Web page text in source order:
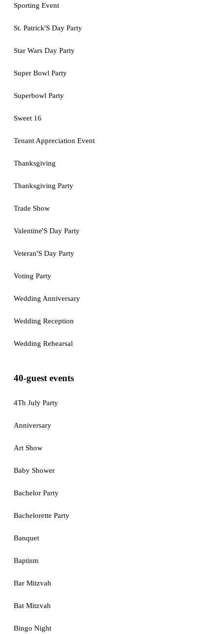
Sporting Event
St. Patrick'S Day Party
Star Wars Day Party
Super Bowl Party
Superbowl Party
Sweet 16
Tenant Appreciation Event
Thanksgiving
Thanksgiving Party
Trade Show
Valentine'S Day Party
Veteran'S Day Party
Voting Party
Wedding Anniversary
Wedding Reception
Wedding Rehearsal
40-guest events
4Th July Party
Anniversary
Art Show
Baby Shower
Bachelor Party
Bachelorette Party
Banquet
Baptism
Bar Mitzvah
Bat Mitzvah
Bingo Night